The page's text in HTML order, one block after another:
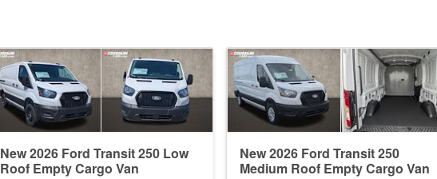
New 2026 Ford Transit 250 Low
Roof Empty Cargo Van
New 2026 Ford Transit 250
Medium Roof Empty Cargo Van